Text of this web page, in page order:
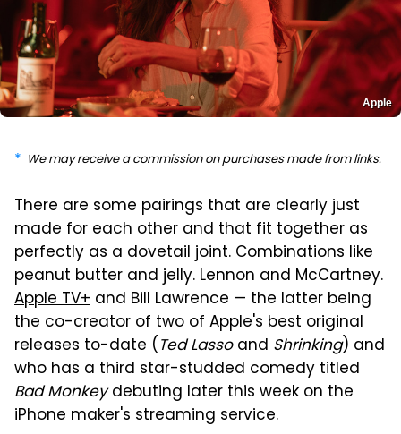
Apple
We may receive a commission on purchases made from links.
There are some pairings that are clearly just
made for each other and that fit together as
perfectly as a dovetail joint. Combinations like
peanut butter and jelly. Lennon and McCartney.
Apple TV+ and Bill Lawrence — the latter being
the co-creator of two of Apple's best original
releases to-date (Ted Lassoand Shrinking) and
who has a third star-studded comedy titled
Bad Monkeydebuting later this week on the
iPhone maker's streaming service.